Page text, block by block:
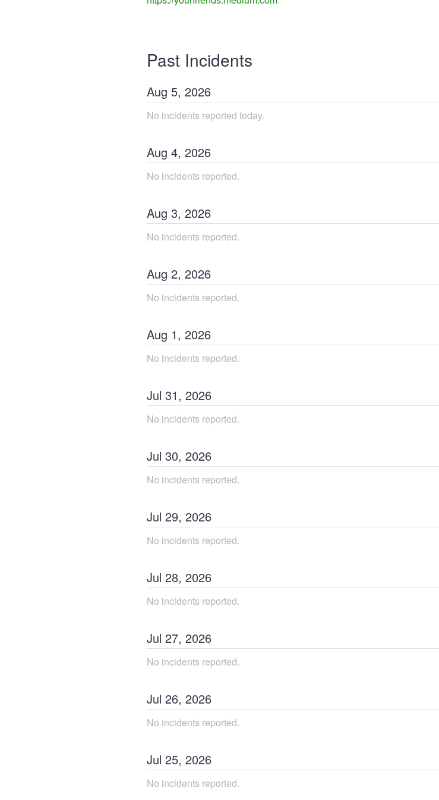
Past Incidents
Aug 5, 2026
No incidents reported today.
Aug 4, 2026
No incidents reported.
Aug 3, 2026
No incidents reported.
Aug 2, 2026
No incidents reported.
Aug 1, 2026
No incidents reported.
Jul 31, 2026
No incidents reported.
Jul 30, 2026
No incidents reported.
Jul 29, 2026
No incidents reported.
Jul 28, 2026
No incidents reported.
Jul 27, 2026
No incidents reported.
Jul 26, 2026
No incidents reported.
Jul 25, 2026
No incidents reported.